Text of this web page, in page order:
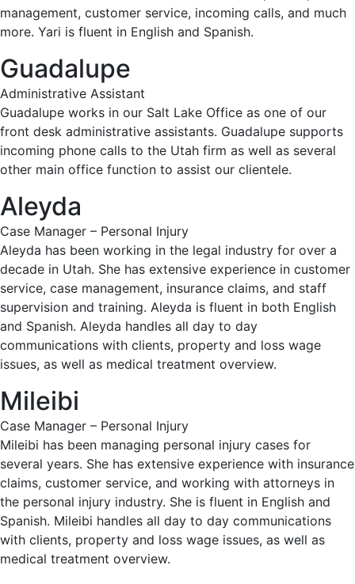
management, customer service, incoming calls, and much
more. Yari is fluent in English and Spanish.
Guadalupe
Administrative Assistant
Guadalupe works in our Salt Lake Office as one of our
front desk administrative assistants. Guadalupe supports
incoming phone calls to the Utah firm as well as several
other main office function to assist our clientele.
Aleyda
Case Manager – Personal Injury
Aleyda has been working in the legal industry for over a
decade in Utah. She has extensive experience in customer
service, case management, insurance claims, and staff
supervision and training. Aleyda is fluent in both English
and Spanish. Aleyda handles all day to day
communications with clients, property and loss wage
issues, as well as medical treatment overview.
Mileibi
Case Manager – Personal Injury
Mileibi has been managing personal injury cases for
several years. She has extensive experience with insurance
claims, customer service, and working with attorneys in
the personal injury industry. She is fluent in English and
Spanish. Mileibi handles all day to day communications
with clients, property and loss wage issues, as well as
medical treatment overview.